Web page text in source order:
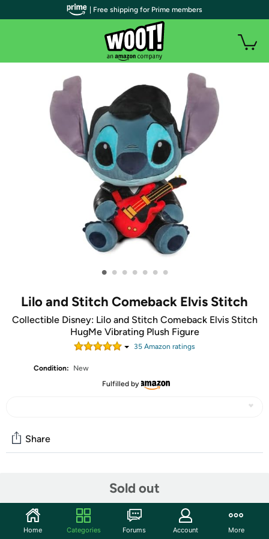
• • • • • • •
Lilo and Stitch Comeback Elvis Stitch
Collectible Disney: Lilo and Stitch Comeback Elvis Stitch
HugMe Vibrating Plush Figure
35 Amazon ratings
Condition:
New
Fulfilled by
Sold out
Share
Start the discussion
Features
| Free shipping for Prime members
Home Categories Forums Account More